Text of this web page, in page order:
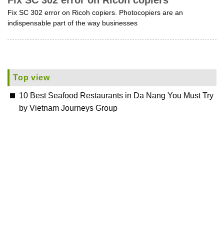
Fix SC 302 error on Ricoh copiers. Photocopiers are an
indispensable part of the way businesses
Top view
10 Best Seafood Restaurants in Da Nang You Must Try
by Vietnam Journeys Group